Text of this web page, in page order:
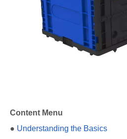
Content Menu
● Understanding the Basics